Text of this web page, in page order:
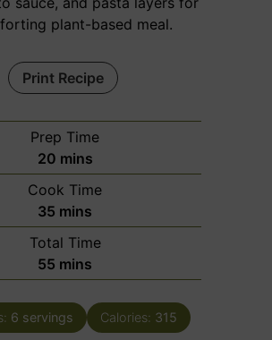
plant-based meal.
Print Recipe
Prep Time
20m
i
n
u
t
e
mins
Cook Time
35 m
i
n
u
e
mins
Total Time
55 m
i
n
u
mins
6 servings Calories: 315